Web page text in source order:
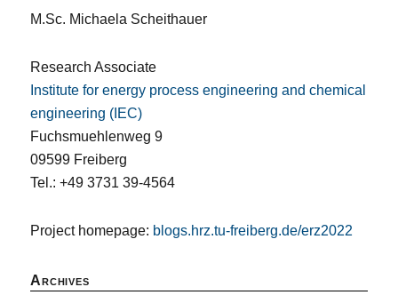
M.Sc. Michaela Scheithauer
Research Associate
Institute for energy process engineering and chemical
engineering (IEC)
Fuchsmuehlenweg 9
09599 Freiberg
Tel.: +49 3731 39-4564
Project homepage: blogs.hrz.tu-freiberg.de/erz2022
Archives